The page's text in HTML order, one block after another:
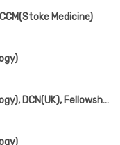
Medicine)
MBBS, MD(Medicine), DM(Neurology), DCN(UK), Fellowship in Movement Disorders(Canada)